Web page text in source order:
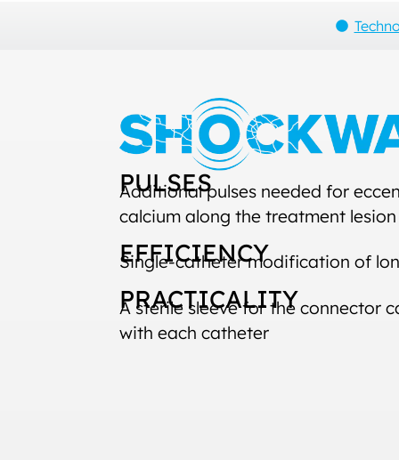
PULSES
Additional pulses needed for
calcium along the treatment lesion
EFFICIENCY
Single-catheter modification of
PRACTICALITY
A sterile sleeve for the connector
with each catheter